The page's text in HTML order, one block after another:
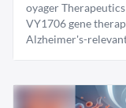
oyager
VY1706 gene
Alzheimer's-